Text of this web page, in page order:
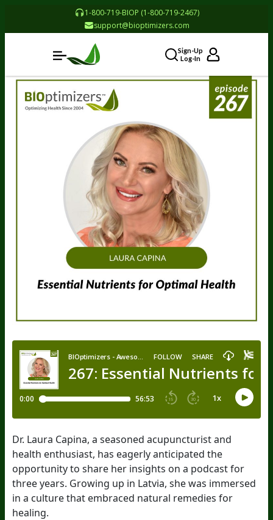
1-800-719-BIOP (1-800-719-2467)
support@bioptimizers.com
Sign-Up
Log-In
Dr. Laura Capina, a seasoned acupuncturist and
health enthusiast, has eagerly anticipated the
opportunity to share her insights on a podcast for
three years. Growing up in Latvia, she was immersed
in a culture that embraced natural remedies for
healing.